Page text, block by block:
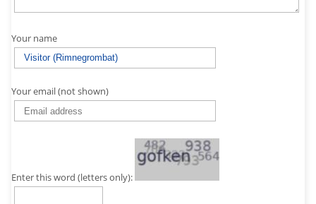
Your name
Your email (not shown)
Enter this word (letters only):